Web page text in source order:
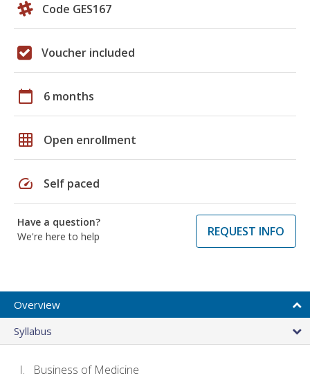
Code GES167
Voucher included
calendar_today 6 months
grid_on Open enrollment
speed Self paced
Have a question?
We're here to help
REQUEST INFO
Overview
Syllabus
Business of Medicine